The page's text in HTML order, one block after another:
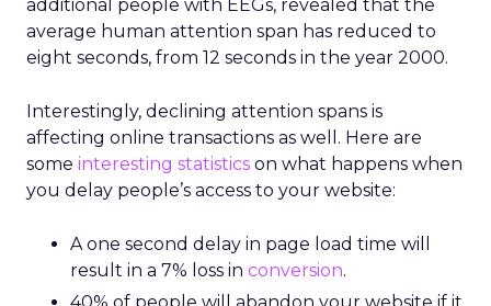
additional people with EEGs, revealed that the
average human attention span has reduced to
eight seconds, from 12 seconds in the year 2000.
Interestingly, declining attention spans is
affecting online transactions as well. Here are
some interesting statistics on what happens when
you delay people’s access to your website:
A one second delay in page load time will
result in a 7% loss in conversion.